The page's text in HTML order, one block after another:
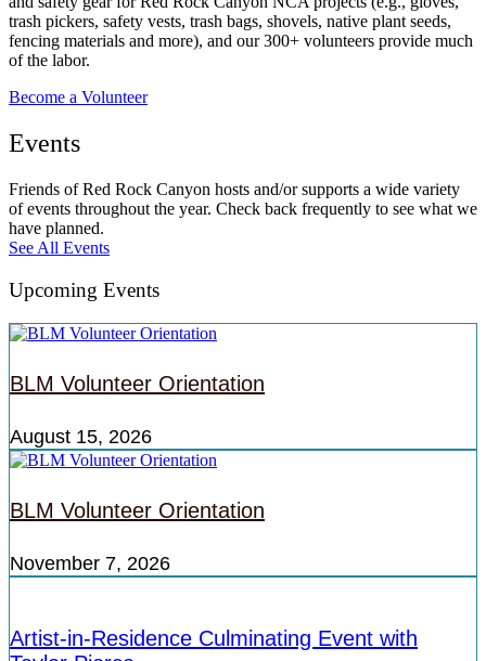
trash pickers, safety vests, trash bags, shovels, native plant seeds,
fencing materials and more), and our 300+ volunteers provide much
of the labor.
Become a Volunteer
Events
Friends of Red Rock Canyon hosts and/or supports a wide variety
of events throughout the year. Check back frequently to see what we
have planned.
See All Events
Upcoming Events
BLM Volunteer Orientation
August 15, 2026
BLM Volunteer Orientation
November 7, 2026
Artist-in-Residence Culminating Event with